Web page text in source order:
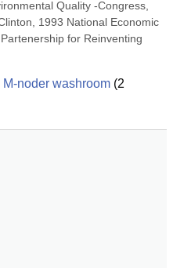
Quality -Congress,
1993 National Economic
for Reinventing
noder washroom (2